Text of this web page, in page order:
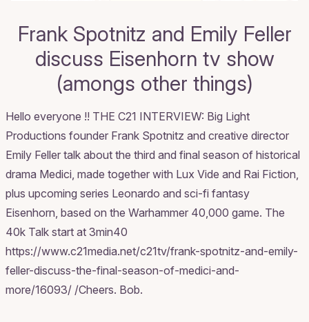
Frank Spotnitz and Emily Feller
discuss Eisenhorn tv show
(amongs other things)
Hello everyone !! THE C21 INTERVIEW: Big Light
Productions founder Frank Spotnitz and creative director
Emily Feller talk about the third and final season of historical
drama Medici, made together with Lux Vide and Rai Fiction,
plus upcoming series Leonardo and sci-fi fantasy
Eisenhorn, based on the Warhammer 40,000 game. The
40k Talk start at 3min40
https://www.c21media.net/c21tv/frank-spotnitz-and-emily-
feller-discuss-the-final-season-of-medici-and-
more/16093/ /Cheers. Bob.